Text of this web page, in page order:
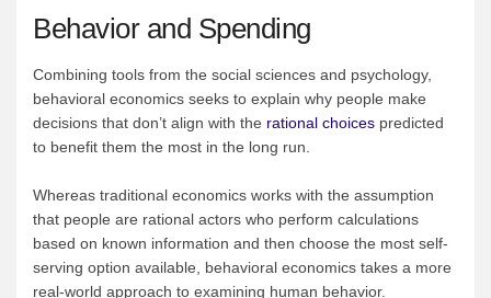
Behavior and Spending
Combining tools from the social sciences and psychology,
behavioral economics seeks to explain why people make
decisions that don’t align with the rational choices predicted
to benefit them the most in the long run.
Whereas traditional economics works with the assumption
that people are rational actors who perform calculations
based on known information and then choose the most self-
serving option available, behavioral economics takes a more
real-world approach to examining human behavior.